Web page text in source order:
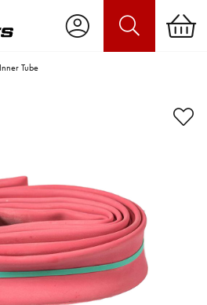
Tube
to play due to Privacy
Settings.
Cookie Preferences
to "Functional Cookies".